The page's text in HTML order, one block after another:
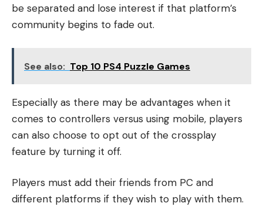
be separated and lose interest if that platform’s
community begins to fade out.
See also: Top 10 PS4 Puzzle Games
Especially as there may be advantages when it
comes to controllers versus using mobile, players
can also choose to opt out of the crossplay
feature by turning it off.
Players must add their friends from PC and
different platforms if they wish to play with them.